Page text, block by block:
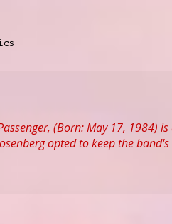
(Born: May 17, 1984)
opted to keep the